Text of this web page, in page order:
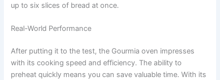
up to six slices of bread at once.
Real-World Performance
After putting it to the test, the Gourmia oven impresses
with its cooking speed and efficiency. The ability to
preheat quickly means you can save valuable time. With its